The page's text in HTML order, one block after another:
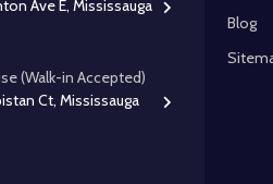
Ave E, Mississauga
(Walk-in Accepted)
Ct, Mississauga
Blog